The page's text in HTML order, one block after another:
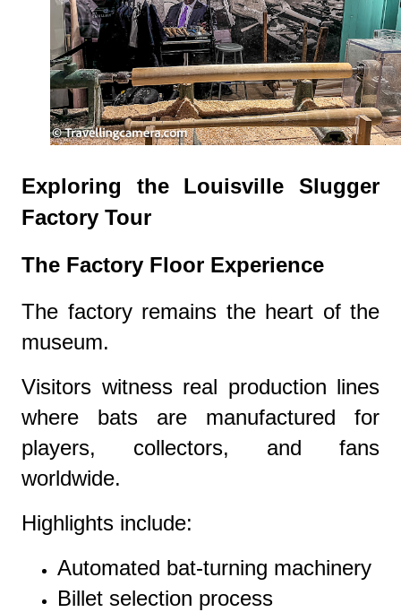
Exploring the Louisville Slugger
Factory Tour
The Factory Floor Experience
The factory remains the heart of the
museum.
Visitors witness real production lines
where bats are manufactured for
players, collectors, and fans
worldwide.
Highlights include:
Automated bat-turning machinery
Billet selection process